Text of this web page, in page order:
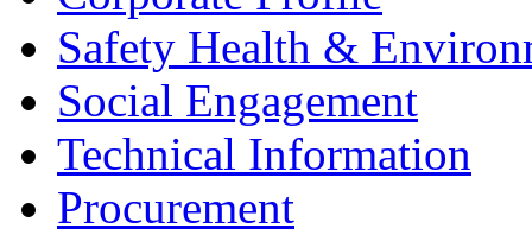
Safety Health &
Social Engagement
Technical Information
Procurement